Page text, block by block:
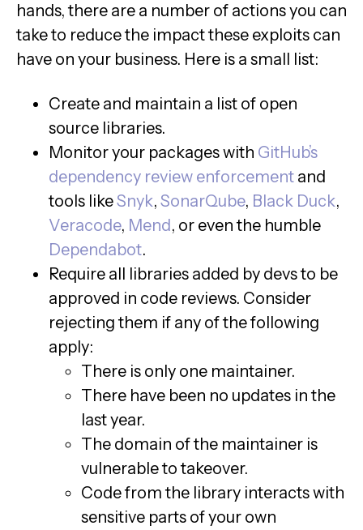
hands, there are a number of actions you can
take to reduce the impact these exploits can
have on your business. Here is a small list:
Create and maintain a list of open
source libraries.
Monitor your packages with GitHub’s
dependency review enforcement and
tools likeSnyk, SonarQube, Black Duck,
Veracode, Mend, or even the humble
Dependabot.
Require all libraries added by devs to be
approved in code reviews. Consider
rejecting them if any of the following
apply:
There is only one maintainer.
There have been no updates in the
last year.
The domain of the maintainer is
vulnerable to takeover.
Code from the library interacts with
sensitive parts of your own